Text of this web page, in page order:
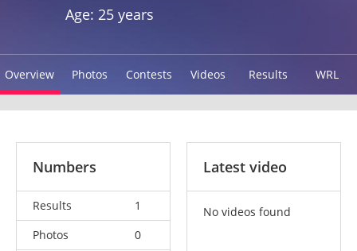
Age: 25 years
Overview Photos Contests Videos Results WRL
Numbers
Results
1
Photos
0
Latest video
No videos found